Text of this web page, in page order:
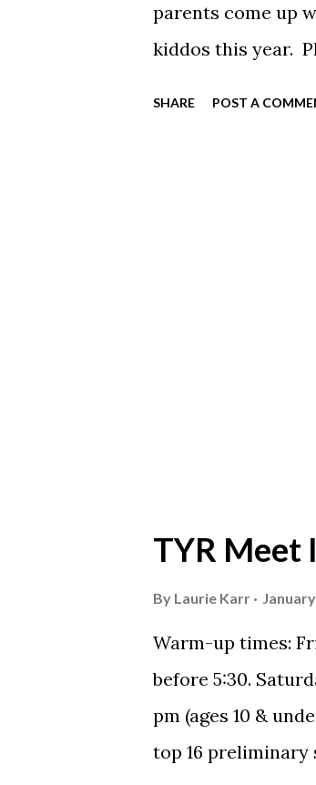
parents come up
kiddos this year.
SHARE POST A
TYR Meet
By Laurie Karr
Warm-up times:
before 5:30.
pm (ages 10 &
top 16 preliminary